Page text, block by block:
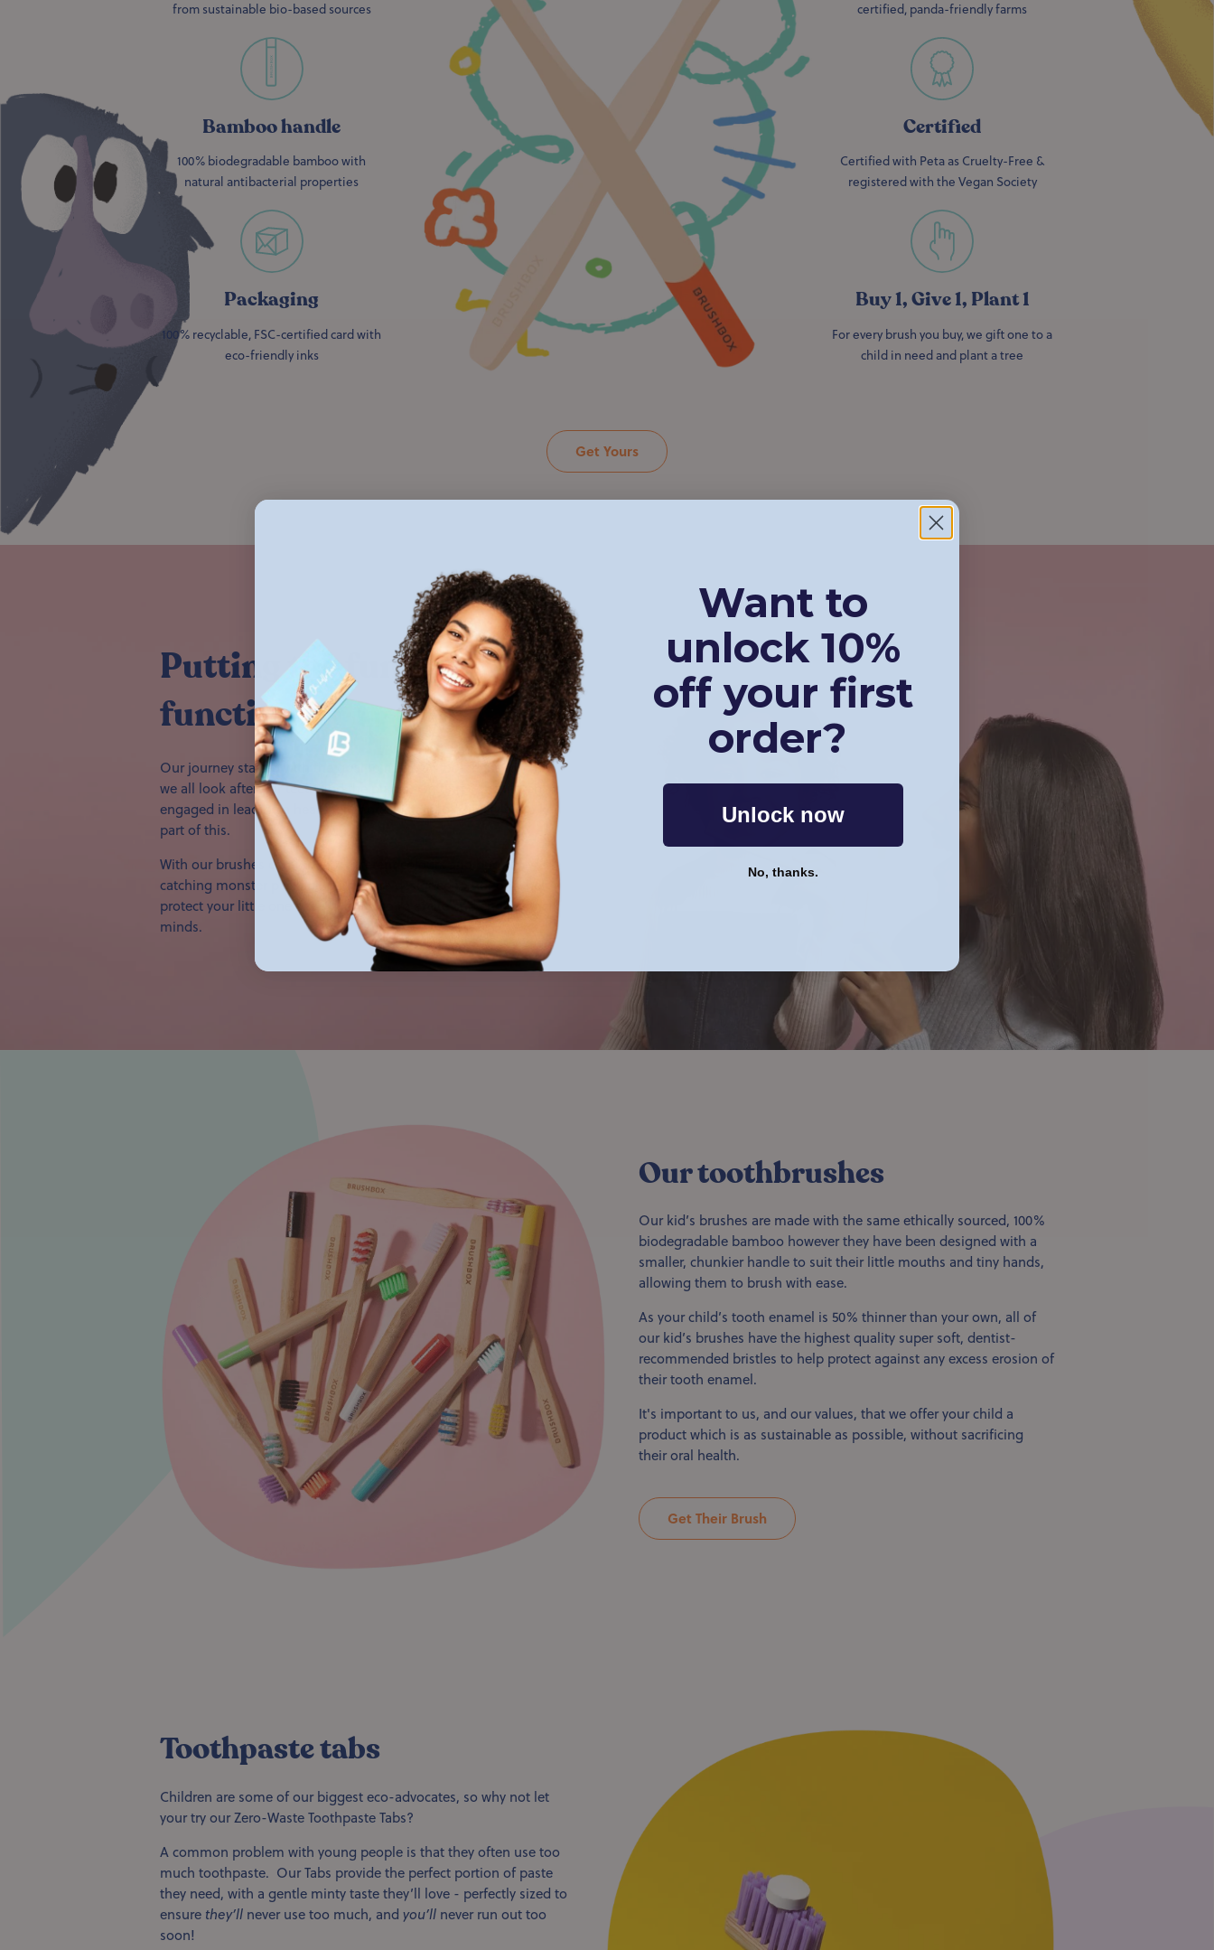
from sustainable bio-based sources
Bamboo handle
100% biodegradable bamboo with
natural antibacterial properties
Packaging
100% recyclable, FSC-certified card with
eco-friendly inks
certified, panda-friendly farms
Certified
Certified with Peta as Cruelty-Free &
registered with the Vegan Society
Buy 1, Give 1, Plant 1
For every brush you buy, we gift one to a
child in need and plant a tree
Get Yours
Putting the fun in
functional
Our journey started with the goal to make a step-change in how
we all look after our teeth and the planet. Getting our children
engaged in leading a healthier, more sustainable lifestyle is a key
part of this.
With our brushes coming in 7 different colours and bright, eye-
catching monster packaging, they are designed to not only help
protect your little one’s teeth, but also to excite and engage their
minds.
Our toothbrushes
Our kid’s brushes are made with the same ethically sourced, 100%
biodegradable bamboo however they have been designed with a
smaller, chunkier handle to suit their little mouths and tiny hands,
allowing them to brush with ease.
As your child’s tooth enamel is 50% thinner than your own, all of
our kid’s brushes have the highest quality super soft, dentist-
recommended bristles to help protect against any excess erosion of
their tooth enamel.
It's important to us, and our values, that we offer your child a
product which is as sustainable as possible, without sacrificing
their oral health.
Get Their Brush
Toothpaste tabs
Children are some of our biggest eco-advocates, so why not let
your try our Zero-Waste Toothpaste Tabs?
A common problem with young people is that they often use too
much toothpaste. Our Tabs provide the perfect portion of paste
they need, with a gentle minty taste they’ll love - perfectly sized to
ensure they’ll never use too much, and you’ll never run out too
soon!
Want to
unlock 10%
off your first
order?
Unlock now
No, thanks.